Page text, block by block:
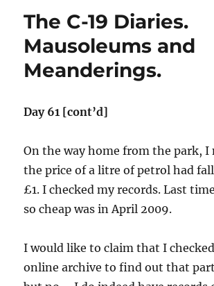
Diaries.
Revisited.
The C-19 Diaries.
Mausoleums and
Meanderings.
Day 61 [cont’d]
On the way home from the park,
the price of a litre of petrol had
£1. I checked my records. Last
so cheap was in April 2009.
I would like to claim that I
online archive to find out that